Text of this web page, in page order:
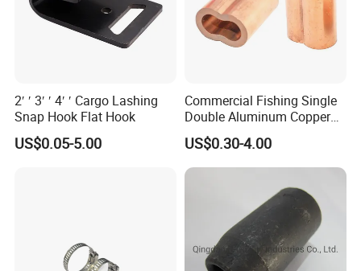
2′ ′ 3′ ′ 4′ ′ Cargo Lashing
Snap Hook Flat Hook
US$0.05-5.00
Commercial Fishing Single
Double Aluminum Copper
Crimp Sleeves
US$0.30-4.00